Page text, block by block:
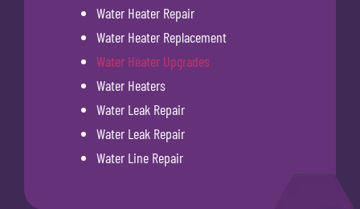
Water Heater Repair
Water Heater Replacement
Water Heater Upgrades
Water Heaters
Water Leak Repair
Water Leak Repair
Water Line Repair